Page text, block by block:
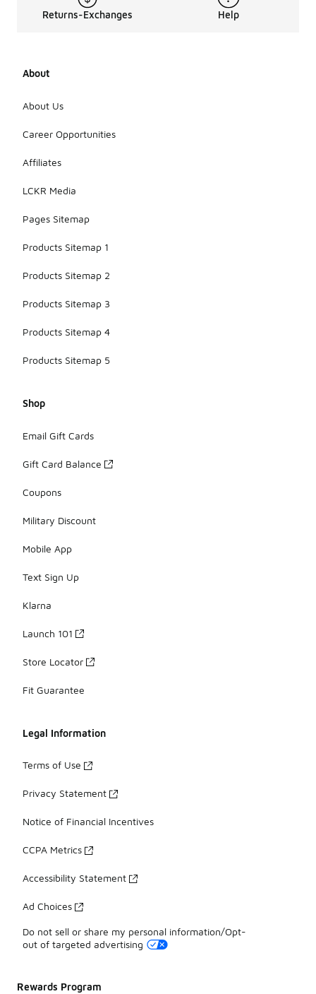
Returns-Exchanges Help
About
About Us
Career Opportunities
Affiliates
LCKR Media
Pages Sitemap
Products Sitemap 1
Products Sitemap 2
Products Sitemap 3
Products Sitemap 4
Products Sitemap 5
Shop
Email Gift Cards
Gift Card Balance
Coupons
Military Discount
Mobile App
Text Sign Up
Klarna
Launch 101
Store Locator
Fit Guarantee
Legal Information
Terms of Use
Privacy Statement
Notice of Financial Incentives
CCPA Metrics
Accessibility Statement
Ad Choices
Do not sell or share my personal information/Opt-
out of targeted advertising
Rewards Program